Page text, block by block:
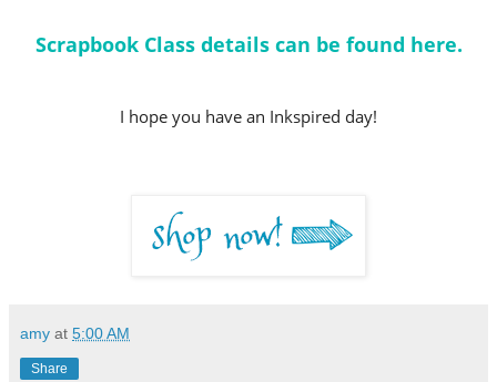
Scrapbook Class details can be found here.
I hope you have an Inkspired day!
amy at 5:00 AM
Share